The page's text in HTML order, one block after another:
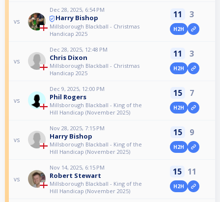
vs
Dec 28, 2025, 6:54 PM
Harry Bishop
Millsborough Blackball - Christmas
Handicap 2025
11 3
H2H
vs
Dec 28, 2025, 12:48 PM
Chris Dixon
Millsborough Blackball - Christmas
Handicap 2025
11 3
H2H
vs
Dec 9, 2025, 12:00 PM
Phil Rogers
Millsborough Blackball - King of the
Hill Handicap (November 2025)
15 7
H2H
vs
Nov 28, 2025, 7:15 PM
Harry Bishop
Millsborough Blackball - King of the
Hill Handicap (November 2025)
15 9
H2H
vs
Nov 14, 2025, 6:15 PM
Robert Stewart
Millsborough Blackball - King of the
Hill Handicap (November 2025)
15 11
H2H